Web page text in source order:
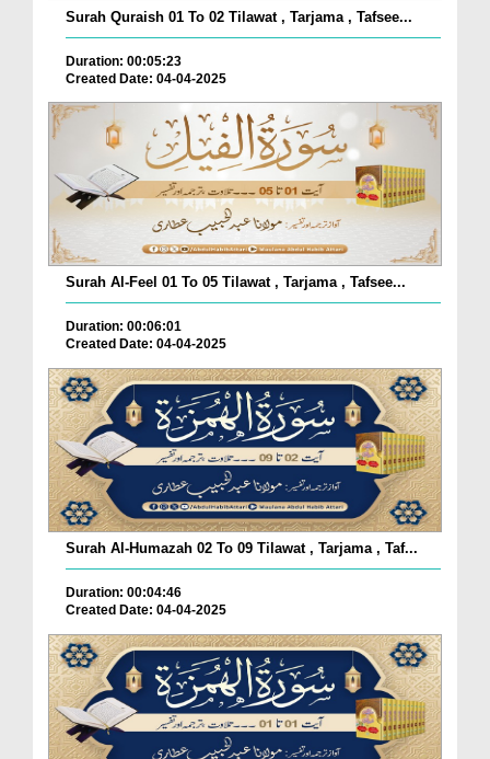
Surah Quraish 01 To 02 Tilawat , Tarjama , Tafsee...
Duration: 00:05:23
Created Date: 04-04-2025
Surah Al-Feel 01 To 05 Tilawat , Tarjama , Tafsee...
Duration: 00:06:01
Created Date: 04-04-2025
Surah Al-Humazah 02 To 09 Tilawat , Tarjama , Taf...
Duration: 00:04:46
Created Date: 04-04-2025